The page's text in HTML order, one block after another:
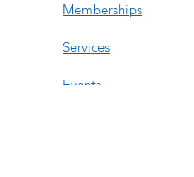
Memberships
Services
Events